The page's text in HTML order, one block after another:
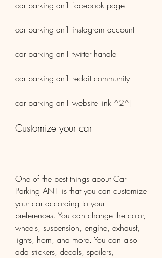
car parking an1 facebook page
car parking an1 instagram account
car parking an1 twitter handle
car parking an1 reddit community
car parking an1 website link[^2^]
Customize your car
One of the best things about Car
Parking AN1 is that you can customize
your car according to your
preferences. You can change the color,
wheels, suspension, engine, exhaust,
lights, horn, and more. You can also
add stickers, decals, spoilers,